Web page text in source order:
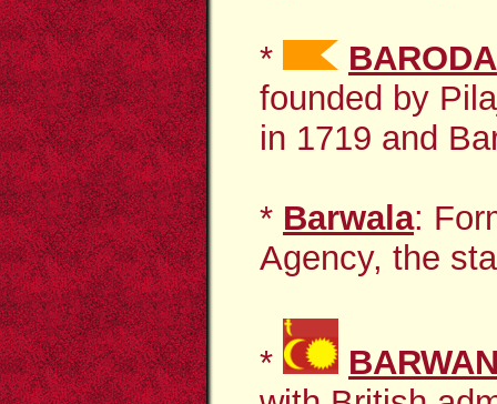
*
BARODA
founded by
in 1719 and
* Barwala:
Agency, the
*